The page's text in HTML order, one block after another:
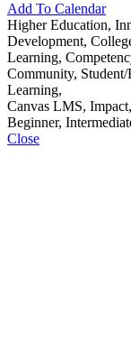
Add To Calendar
Higher Education,
Development,
Learning,
Community,
Learning,
Canvas LMS, Impact,
Beginner,
Close